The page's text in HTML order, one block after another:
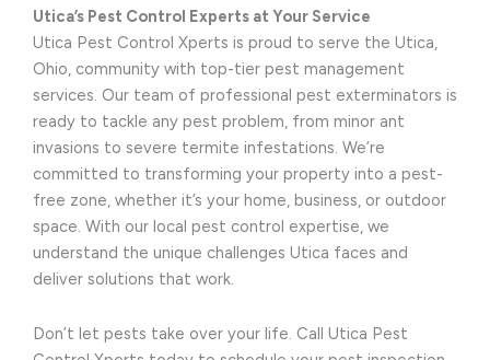
Utica’s Pest Control Experts at Your Service
Utica Pest Control Xperts is proud to serve the Utica,
Ohio, community with top-tier pest management
services. Our team of professional pest exterminators is
ready to tackle any pest problem, from minor ant
invasions to severe termite infestations. We’re
committed to transforming your property into a pest-
free zone, whether it’s your home, business, or outdoor
space. With our local pest control expertise, we
understand the unique challenges Utica faces and
deliver solutions that work.
Don’t let pests take over your life. Call Utica Pest